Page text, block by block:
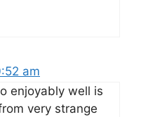
am
enjoyably well is
very strange